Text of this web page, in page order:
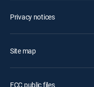
Privacy notices
Site map
FCC public files